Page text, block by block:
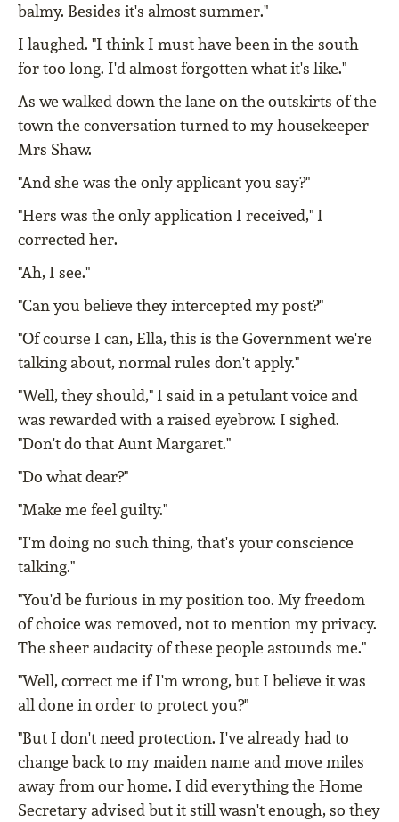
balmy. Besides it's almost summer."
I laughed. "I think I must have been in the south
for too long. I'd almost forgotten what it's like."
As we walked down the lane on the outskirts of the
town the conversation turned to my housekeeper
Mrs Shaw.
"And she was the only applicant you say?"
"Hers was the only application I received," I
corrected her.
"Ah, I see."
"Can you believe they intercepted my post?"
"Of course I can, Ella, this is the Government we're
talking about, normal rules don't apply."
"Well, they should," I said in a petulant voice and
was rewarded with a raised eyebrow. I sighed.
"Don't do that Aunt Margaret."
"Do what dear?"
"Make me feel guilty."
"I'm doing no such thing, that's your conscience
talking."
"You'd be furious in my position too. My freedom
of choice was removed, not to mention my privacy.
The sheer audacity of these people astounds me."
"Well, correct me if I'm wrong, but I believe it was
all done in order to protect you?"
"But I don't need protection. I've already had to
change back to my maiden name and move miles
away from our home. I did everything the Home
Secretary advised but it still wasn't enough, so they